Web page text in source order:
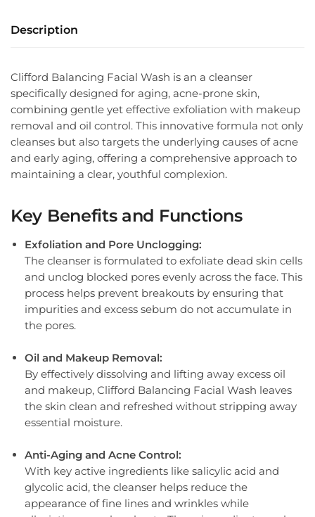
Description
Clifford Balancing Facial Wash is an a cleanser
specifically designed for aging, acne-prone skin,
combining gentle yet effective exfoliation with makeup
removal and oil control. This innovative formula not only
cleanses but also targets the underlying causes of acne
and early aging, offering a comprehensive approach to
maintaining a clear, youthful complexion.
Key Benefits and Functions
Exfoliation and Pore Unclogging:
The cleanser is formulated to exfoliate dead skin cells
and unclog blocked pores evenly across the face. This
process helps prevent breakouts by ensuring that
impurities and excess sebum do not accumulate in
the pores.
Oil and Makeup Removal:
By effectively dissolving and lifting away excess oil
and makeup, Clifford Balancing Facial Wash leaves
the skin clean and refreshed without stripping away
essential moisture.
Anti-Aging and Acne Control:
With key active ingredients like salicylic acid and
glycolic acid, the cleanser helps reduce the
appearance of fine lines and wrinkles while